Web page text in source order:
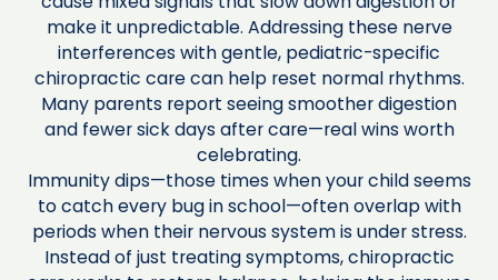
make it unpredictable. Addressing these nerve
interferences with gentle, pediatric-specific
chiropractic care can help reset normal rhythms.
Many parents report seeing smoother digestion
and fewer sick days after care—real wins worth
celebrating.
Immunity dips—those times when your child seems
to catch every bug in school—often overlap with
periods when their nervous system is under stress.
Instead of just treating symptoms, chiropractic